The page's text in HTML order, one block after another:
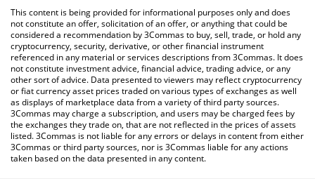
You can also use our RCSC price table above to check the latest
RCSC price in major fiat and crypto currencies.
This content is being provided for informational purposes only and does
not constitute an offer, solicitation of an offer, or anything that could be
considered a recommendation by 3Commas to buy, sell, trade, or hold any
cryptocurrency, security, derivative, or other financial instrument
referenced in any material or services descriptions from 3Commas. It does
not constitute investment advice, financial advice, trading advice, or any
other sort of advice. Data presented to viewers may reflect cryptocurrency
or fiat currency asset prices traded on various types of exchanges as well
as displays of marketplace data from a variety of third party sources.
3Commas may charge a subscription, and users may be charged fees by
the exchanges they trade on, that are not reflected in the prices of assets
listed. 3Commas is not liable for any errors or delays in content from either
3Commas or third party sources, nor is 3Commas liable for any actions
taken based on the data presented in any content.